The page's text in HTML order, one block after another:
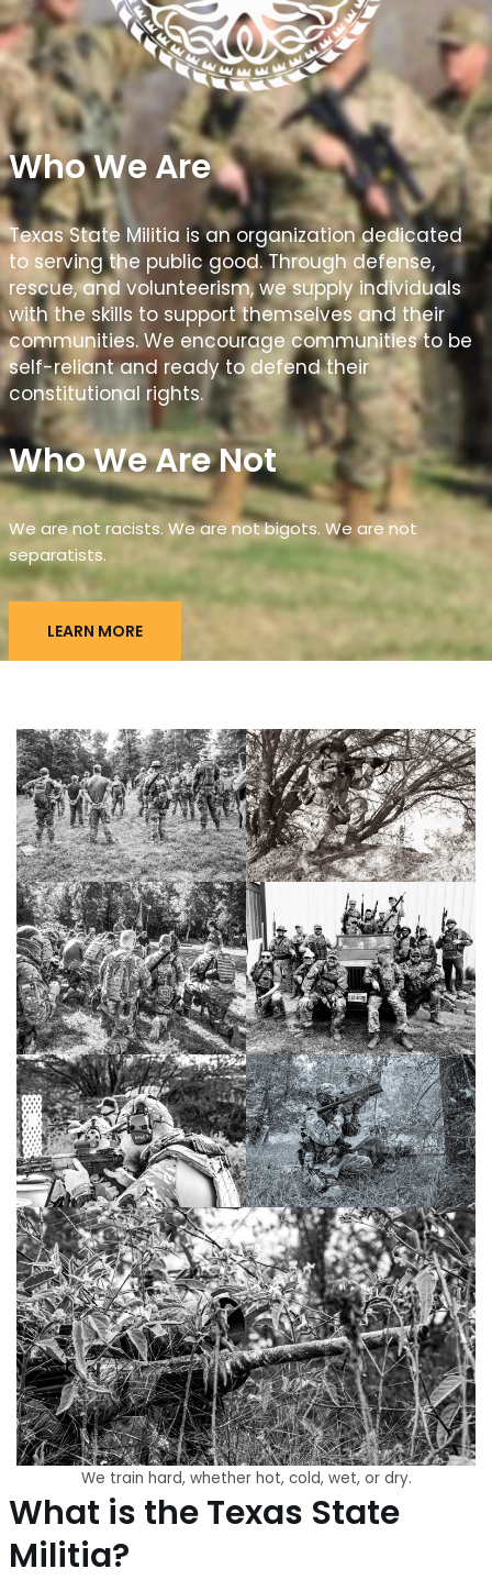
Who We Are
Texas State Militia is an organization dedicated
to serving the public good. Through defense,
rescue, and volunteerism, we supply individuals
with the skills to support themselves and their
communities. We encourage communities to be
self-reliant and ready to defend their
constitutional rights.
Who We Are Not
We are not racists. We are not bigots. We are not
separatists.
LEARN MORE
We train hard, whether hot, cold, wet, or dry.
What is the Texas State
Militia?